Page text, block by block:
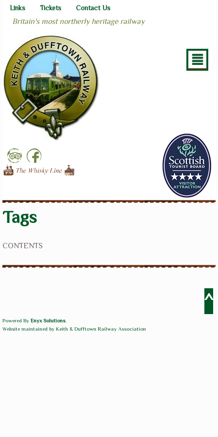
Links Tickets Contact Us
Britain's most northerly heritage railway
²
Tags
CONTENTS
^
Powered By Enyx Solutions.
Website maintained by Keith & Dufftown Railway Association